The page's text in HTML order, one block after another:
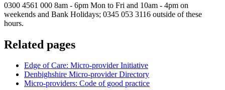
0300 4561 000 8am - 6pm Mon to Fri and 10am - 4pm on
weekends and Bank Holidays; 0345 053 3116 outside of these
hours.
Related pages
Edge of Care: Micro-provider Initiative
Denbighshire Micro-provider Directory
Micro-providers: Code of good practice